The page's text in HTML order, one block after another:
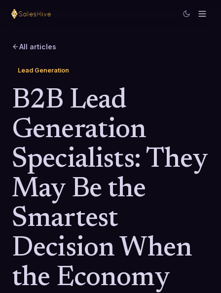
All articles
Lead Generation
B2B Lead
Generation
Specialists: They
May Be the
Smartest
Decision When
the Economy